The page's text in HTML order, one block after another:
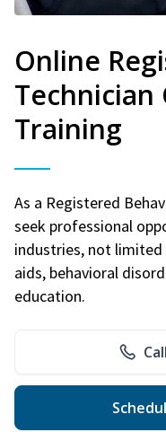
Online
Training
As a Registered
seek professional
industries, not limited
aids, behavioral
education.